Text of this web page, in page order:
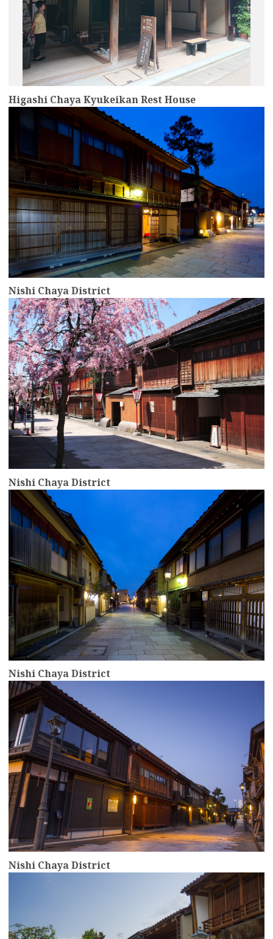
Higashi Chaya Kyukeikan Rest House
Nishi Chaya District
more
Nishi Chaya District
more
Nishi Chaya District
more
Nishi Chaya District
more
more